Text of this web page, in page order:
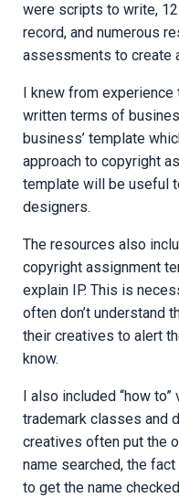
were scripts to write,
record, and numerous
assessments to create
I knew from
written terms of
business’ template
approach to copyright
template will be useful
designers.
The resources also
copyright assignment
explain IP. This is
often don’t understand
their creatives to alert
know.
I also included “how
trademark classes and
creatives often put the
name searched, the
to get the name